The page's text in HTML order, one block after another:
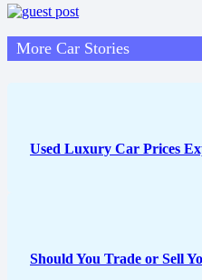
More Car Stories
Used Luxury Car Prices
Should You Trade or Sell